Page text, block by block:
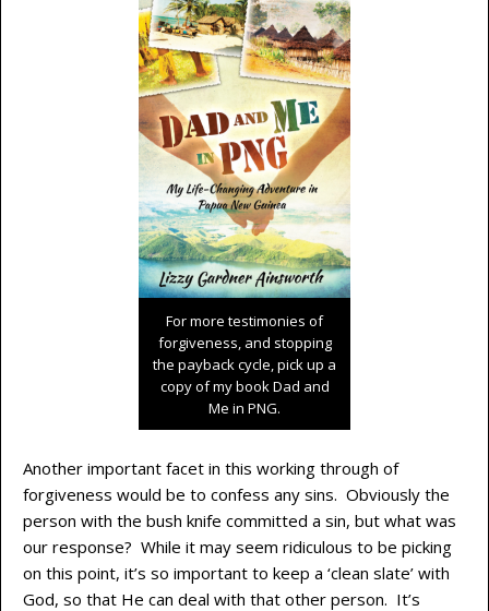
For more testimonies of
forgiveness, and stopping
the payback cycle, pick up a
copy of my book Dad and
Me in PNG.
Another important facet in this working through of
forgiveness would be to confess any sins. Obviously the
person with the bush knife committed a sin, but what was
our response? While it may seem ridiculous to be picking
on this point, it’s so important to keep a ‘clean slate’ with
God, so that He can deal with that other person. It’s